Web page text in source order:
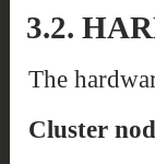
3.2.
The
Cluster